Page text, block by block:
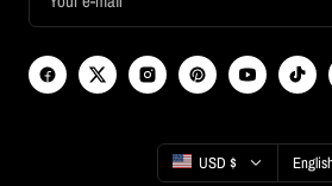
Country/region
USD $ Language